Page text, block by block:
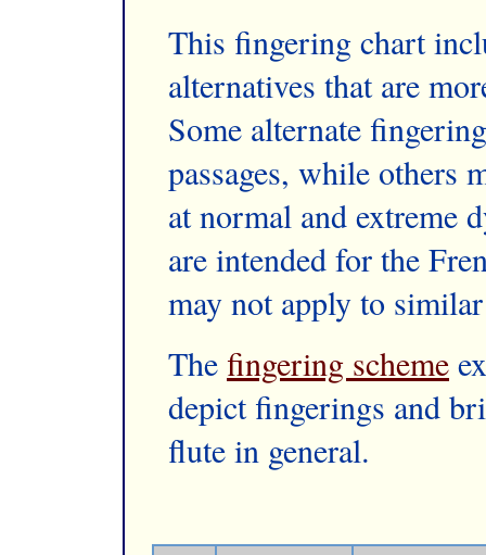
This fingering chart
alternatives that are
Some alternate
passages, while others
at normal and extreme
are intended for the
may not apply to
The fingering scheme
depict fingerings and
flute in general.